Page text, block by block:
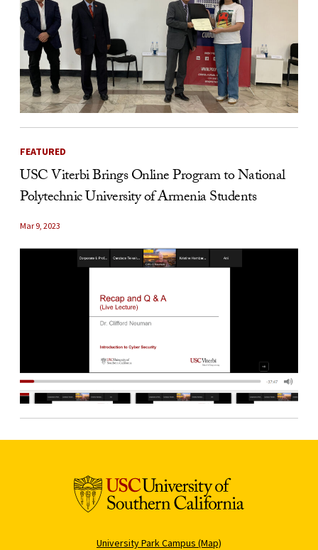
FEATURED
USC Viterbi Brings Online Program to National
Polytechnic University of Armenia Students
Mar 9, 2023
University Park Campus (Map)